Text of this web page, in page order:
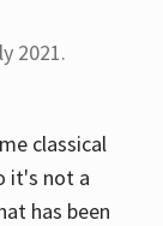
2021.
classical
it's not a
has been